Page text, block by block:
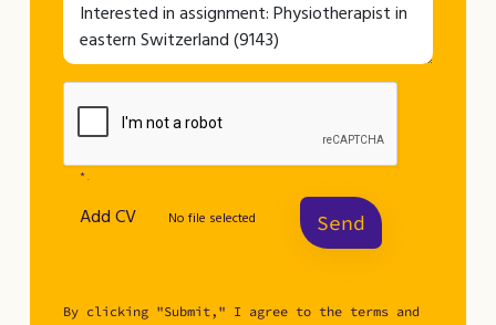
Add CV No file selected Send
* .
By clicking "Submit," I agree to the terms and